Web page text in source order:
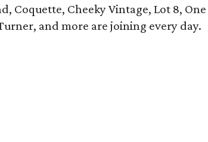
Coquette, Cheeky Vintage, Lot 8,
and more are joining every day.